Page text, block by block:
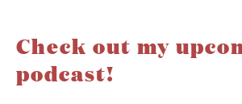
Check out my
podcast!